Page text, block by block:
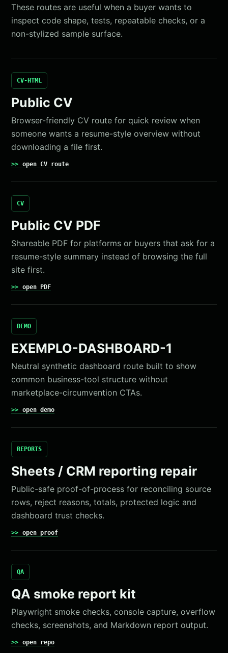
These routes are useful when a buyer wants to
inspect code shape, tests, repeatable checks, or a
non-stylized sample surface.
CV-HTML
Public CV
Browser-friendly CV route for quick review when
someone wants a resume-style overview without
downloading a file first.
open CV route
CV
Public CV PDF
Shareable PDF for platforms or buyers that ask for a
resume-style summary instead of browsing the full
site first.
open PDF
DEMO
EXEMPLO-DASHBOARD-1
Neutral synthetic dashboard route built to show
common business-tool structure without
marketplace-circumvention CTAs.
open demo
REPORTS
Sheets / CRM reporting repair
Public-safe proof-of-process for reconciling source
rows, reject reasons, totals, protected logic and
dashboard trust checks.
open proof
QA
QA smoke report kit
Playwright smoke checks, console capture, overflow
checks, screenshots, and Markdown report output.
open repo